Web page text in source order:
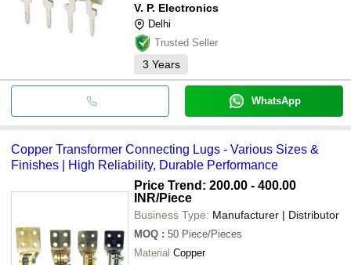
V. P. Electronics
Delhi
Trusted Seller
3 Years
WhatsApp
Copper Transformer Connecting Lugs - Various Sizes &
Finishes | High Reliability, Durable Performance
Price Trend: 200.00 - 400.00
INR/Piece
Business Type: Manufacturer | Distributor
MOQ : 50 Piece/Pieces
Material Copper